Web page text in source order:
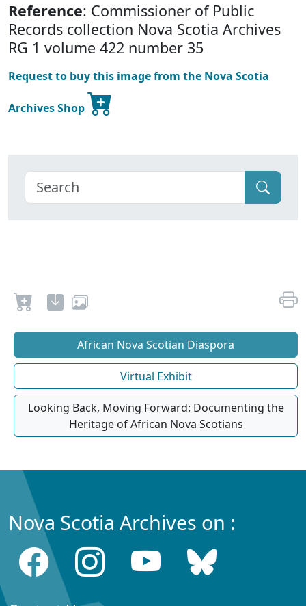
Reference: Commissioner of Public
Records collection Nova Scotia Archives
RG 1 volume 422 number 35
Request to buy this image from the Nova Scotia
Archives Shop
African Nova Scotian Diaspora
Virtual Exhibit
Looking Back, Moving Forward: Documenting the
Heritage of African Nova Scotians
Nova Scotia Archives on :